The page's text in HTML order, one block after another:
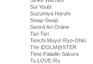
Sui Youbi
Suzumiya Haruhi
Swap-Swap
Sword Art Online
Tari Tari
Tenchi Muyo! Ryo-Ohki
The iDOLM@STER
Time Paladin Sakura
To LOVE-Ru